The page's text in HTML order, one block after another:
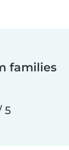
families
5